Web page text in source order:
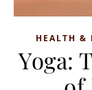
HEALTH &
Yoga: